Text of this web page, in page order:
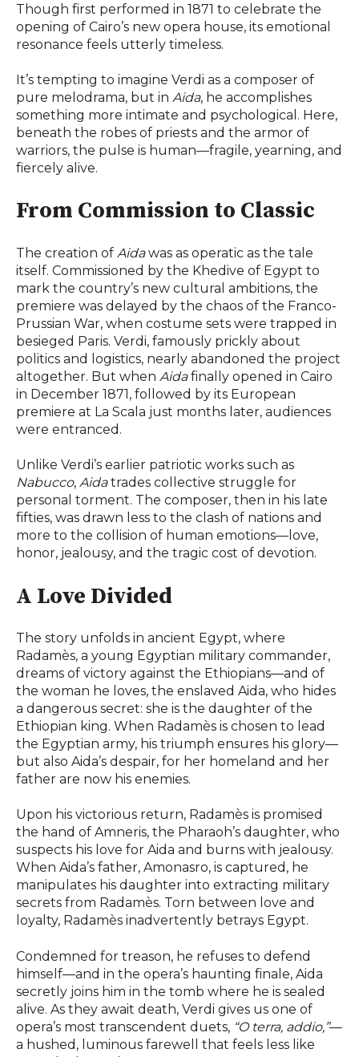
Though first performed in 1871 to celebrate the
opening of Cairo’s new opera house, its emotional
resonance feels utterly timeless.
It’s tempting to imagine Verdi as a composer of
pure melodrama, but in Aida, he accomplishes
something more intimate and psychological. Here,
beneath the robes of priests and the armor of
warriors, the pulse is human—fragile, yearning, and
fiercely alive.
From Commission to Classic
The creation of Aidawas as operatic as the tale
itself. Commissioned by the Khedive of Egypt to
mark the country’s new cultural ambitions, the
premiere was delayed by the chaos of the Franco-
Prussian War, when costume sets were trapped in
besieged Paris. Verdi, famously prickly about
politics and logistics, nearly abandoned the project
altogether. But when Aidafinally opened in Cairo
in December 1871, followed by its European
premiere at La Scala just months later, audiences
were entranced.
Unlike Verdi’s earlier patriotic works such as
Nabucco, Aidatrades collective struggle for
personal torment. The composer, then in his late
fifties, was drawn less to the clash of nations and
more to the collision of human emotions—love,
honor, jealousy, and the tragic cost of devotion.
A Love Divided
The story unfolds in ancient Egypt, where
Radamès, a young Egyptian military commander,
dreams of victory against the Ethiopians—and of
the woman he loves, the enslaved Aida, who hides
a dangerous secret: she is the daughter of the
Ethiopian king. When Radamès is chosen to lead
the Egyptian army, his triumph ensures his glory—
but also Aida’s despair, for her homeland and her
father are now his enemies.
Upon his victorious return, Radamès is promised
the hand of Amneris, the Pharaoh’s daughter, who
suspects his love for Aida and burns with jealousy.
When Aida’s father, Amonasro, is captured, he
manipulates his daughter into extracting military
secrets from Radamès. Torn between love and
loyalty, Radamès inadvertently betrays Egypt.
Condemned for treason, he refuses to defend
himself—and in the opera’s haunting finale, Aida
secretly joins him in the tomb where he is sealed
alive. As they await death, Verdi gives us one of
opera’s most transcendent duets, “O terra, addio,”—
a hushed, luminous farewell that feels less like